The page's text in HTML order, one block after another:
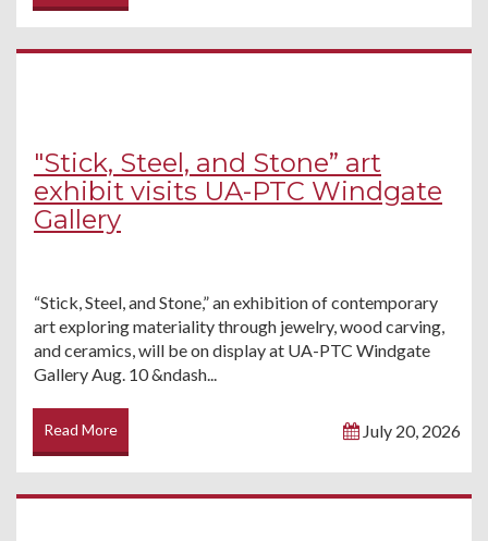
"Stick, Steel, and Stone” art
exhibit visits UA-PTC Windgate
Gallery
“Stick, Steel, and Stone,” an exhibition of contemporary
art exploring materiality through jewelry, wood carving,
and ceramics, will be on display at UA-PTC Windgate
Gallery Aug. 10 &ndash...
Read More July 20, 2026